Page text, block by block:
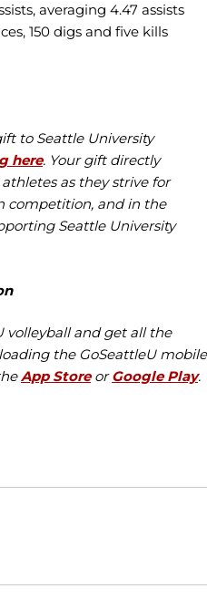
averaging 4.47 assists
150 digs and five kills
to Seattle University
here. Your gift directly
as they strive for
competition, and in the
Seattle University
volleyball and get all the
the GoSeattleU mobile
App StoreorGoogle Play.